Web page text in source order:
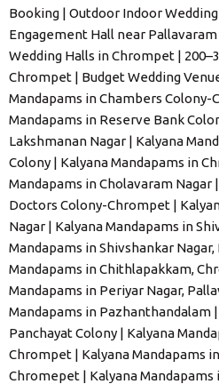
Booking | Outdoor Indoor
Engagement Hall near
Wedding Halls in Chrompet |
Chrompet | Budget Wedding
Mandapams in Chambers Colony-
Mandapams in Reserve Bank
Lakshmanan Nagar | Kalyana
Colony | Kalyana Mandapams in
Mandapams in Cholavaram Nagar
Doctors Colony-Chrompet |
Nagar | Kalyana Mandapams in
Mandapams in Shivshankar
Mandapams in Chithlapakkam,
Mandapams in Periyar Nagar,
Mandapams in Pazhanthandalam
Panchayat Colony | Kalyana
Chrompet | Kalyana Mandapams
Chromepet | Kalyana Mandapams